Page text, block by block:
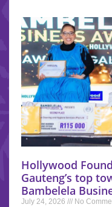
Hollywood
Gauteng’s top
Bambelela
July 24, 2026 No